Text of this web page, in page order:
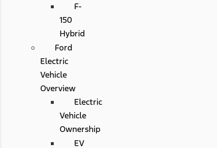
F-
150
Hybrid
Ford
Electric
Vehicle
Overview
Electric
Vehicle
Ownership
EV